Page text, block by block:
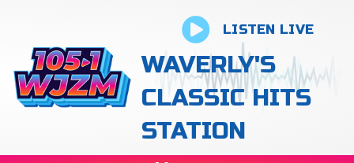
LISTEN LIVE
WAVERLY'S
CLASSIC HITS
STATION